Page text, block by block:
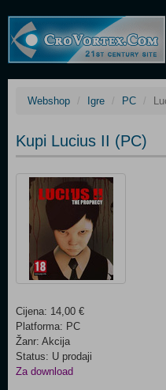
Webshop Igre PC
Kupi Lucius II (PC)
Cijena: 14,00 €
Platforma: PC
Žanr: Akcija
Status: U prodaji
Za download